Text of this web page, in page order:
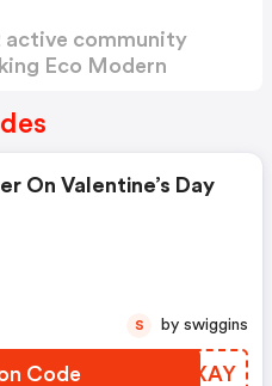
active community
Eco Modern
On Valentine’s Day
Code LYKXAY
S by swiggins